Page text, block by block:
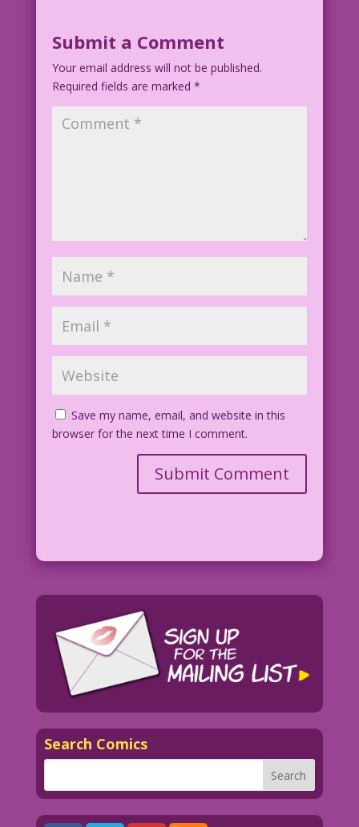
Submit a Comment
Your email address will not be published.
Required fields are marked *
Save my name, email, and website in this
browser for the next time I comment.
Search Comics